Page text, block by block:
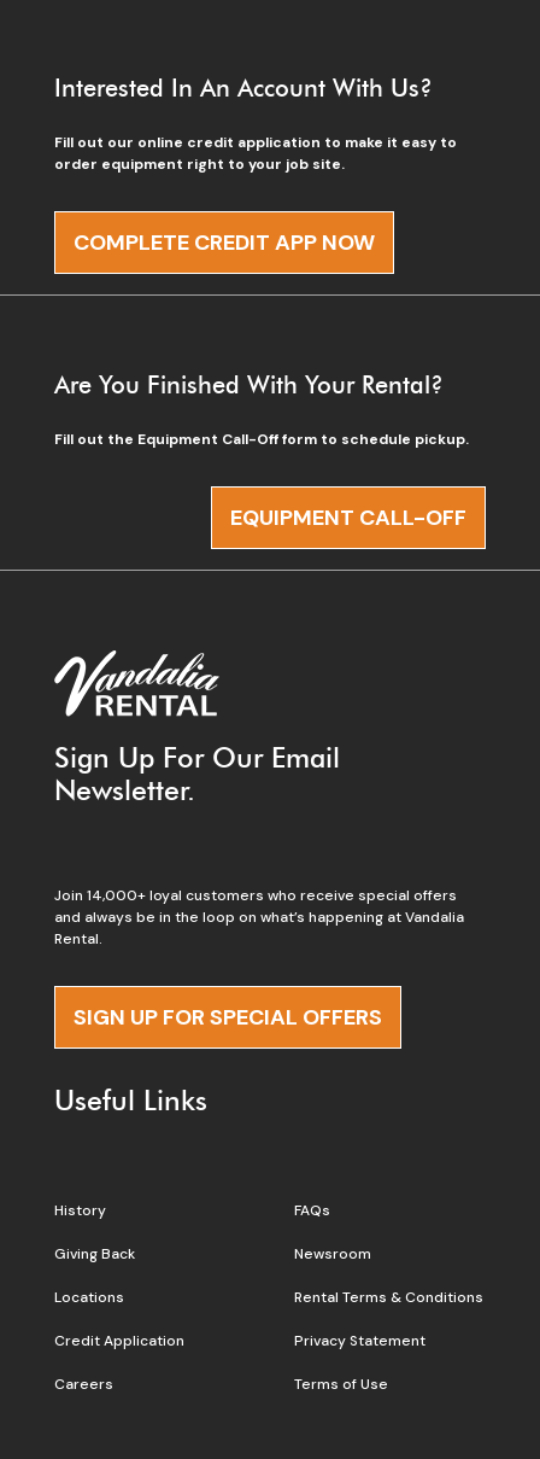
Interested In An Account With Us?
Fill out our online credit application to make it easy to
order equipment right to your job site.
COMPLETE CREDIT APP NOW
Are You Finished With Your Rental?
Fill out the Equipment Call-Off form to schedule pickup.
EQUIPMENT CALL-OFF
Sign Up For Our Email
Newsletter.
Join 14,000+ loyal customers who receive special offers
and always be in the loop on what’s happening at Vandalia
Rental.
SIGN UP FOR SPECIAL OFFERS
Useful Links
History
Giving Back
Locations
Credit Application
Careers
FAQs
Newsroom
Rental Terms & Conditions
Privacy Statement
Terms of Use